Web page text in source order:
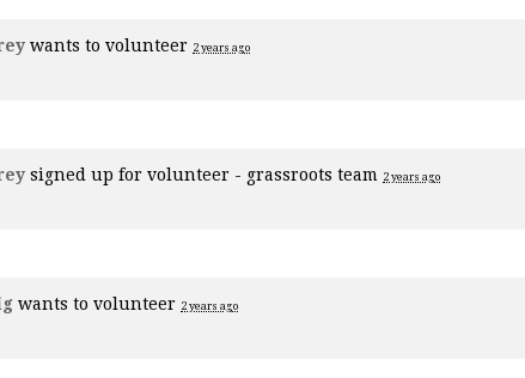
wants to volunteer 2 years ago
signed up for volunteer - grassroots team 2 years ago
wants to volunteer 2 years ago